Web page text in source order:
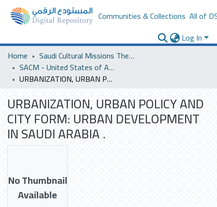
Communities & Collections All of
Log In
Home
Saudi Cultural Missions Theses & Dissertations
SACM - United States of America
URBANIZATION, URBAN POLICY AND CITY FORM: URBAN DEVELOPMENT IN SAUDI ARABIA .
URBANIZATION, URBAN POLICY AND
CITY FORM: URBAN DEVELOPMENT
IN SAUDI ARABIA .
No Thumbnail
Available